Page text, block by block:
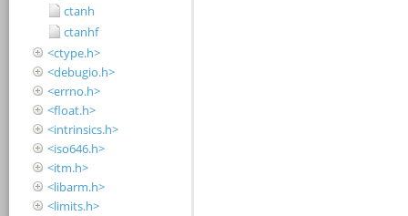
ctanh
ctanhf
<ctype.h>
<debugio.h>
<errno.h>
<float.h>
<intrinsics.h>
<iso646.h>
<itm.h>
<libarm.h>
<limits.h>